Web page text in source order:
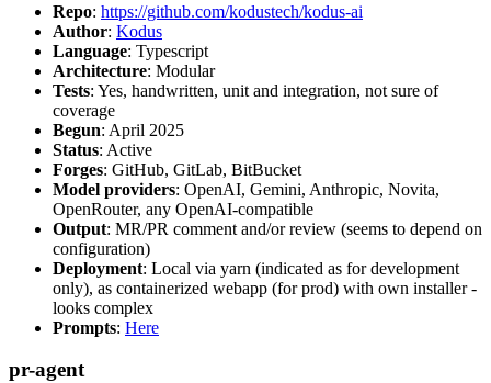
Repo: https://github.com/kodustech/kodus-ai
Author: Kodus
Language: Typescript
Architecture: Modular
Tests: Yes, handwritten, unit and integration, not sure of
coverage
Begun: April 2025
Status: Active
Forges: GitHub, GitLab, BitBucket
Model providers: OpenAI, Gemini, Anthropic, Novita,
OpenRouter, any OpenAI-compatible
Output: MR/PR comment and/or review (seems to depend on
configuration)
Deployment: Local via yarn (indicated as for development
only), as containerized webapp (for prod) with own installer -
looks complex
Prompts: Here
pr-agent